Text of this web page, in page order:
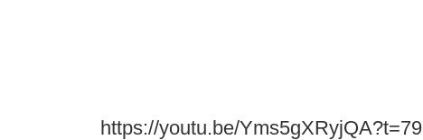
https://youtu.be/Yms5gXRyjQA?t=79